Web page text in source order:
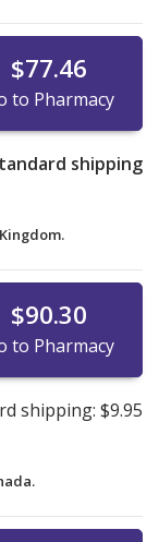
$77.46
to Pharmacy
shipping
$90.30
to Pharmacy
shipping: $9.95